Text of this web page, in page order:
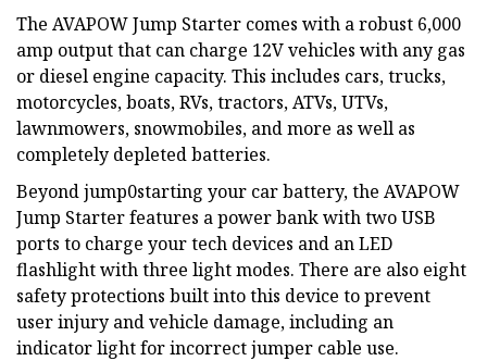
The AVAPOW Jump Starter comes with a robust 6,000
amp output that can charge 12V vehicles with any gas
or diesel engine capacity. This includes cars, trucks,
motorcycles, boats, RVs, tractors, ATVs, UTVs,
lawnmowers, snowmobiles, and more as well as
completely depleted batteries.
Beyond jump0starting your car battery, the AVAPOW
Jump Starter features a power bank with two USB
ports to charge your tech devices and an LED
flashlight with three light modes. There are also eight
safety protections built into this device to prevent
user injury and vehicle damage, including an
indicator light for incorrect jumper cable use.